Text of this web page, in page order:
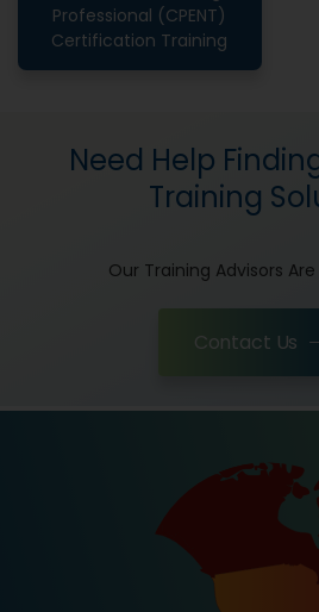
Professional (CPENT)
Certification Training
Need Help
Training
Our Training Advisors
Contact Us